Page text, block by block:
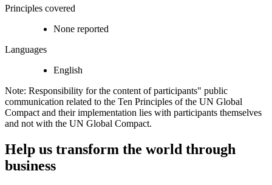
Principles covered
None reported
Languages
English
Note: Responsibility for the content of participants" public
communication related to the Ten Principles of the UN Global
Compact and their implementation lies with participants themselves
and not with the UN Global Compact.
Help us transform the world through
business